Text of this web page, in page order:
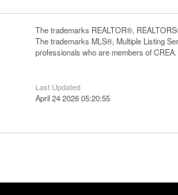
The trademarks REALTOR®,
The trademarks MLS®, Multiple Listing
professionals who are members of
Last Updated
April 24 2026 05:20:55